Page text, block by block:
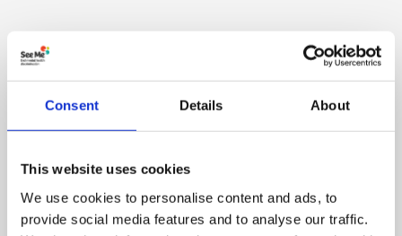
Consent Details About
This website uses cookies
We use cookies to personalise content and ads, to
provide social media features and to analyse our traffic.
2. Time and attitudes shift
mental health) had changed for the younger
generations and the stigma had reduced. Still, the
experience for them, which points to the ongoing need
for anti-stigma work.